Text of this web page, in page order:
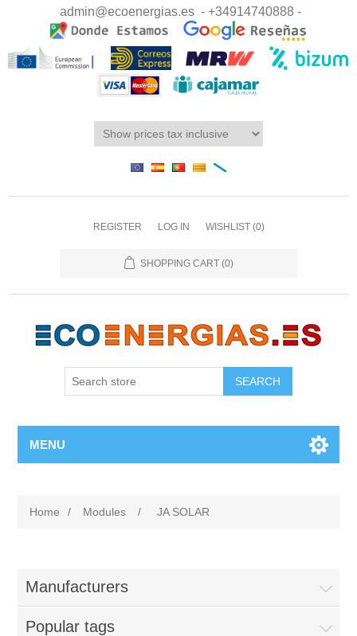
admin@ecoenergias.es - +34914740888 -
REGISTER LOG IN WISHLIST (0)
SHOPPING CART (0)
MENU
Home / Modules / JA SOLAR
Manufacturers
Popular tags